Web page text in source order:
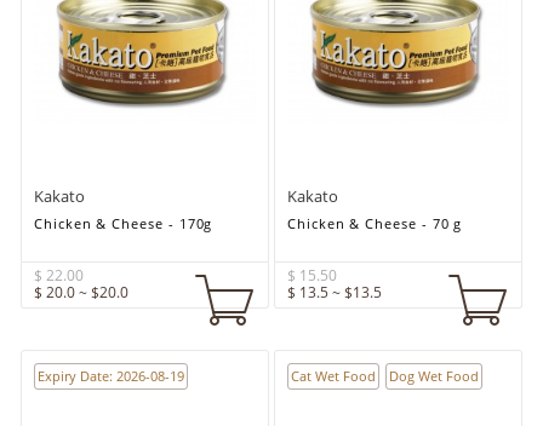
Kakato
Chicken & Cheese - 170g
$ 22.00
$ 20.0 ~ $20.0
Kakato
Chicken & Cheese - 70 g
$ 15.50
$ 13.5 ~ $13.5
Expiry Date: 2026-08-19 Cat Wet Food Dog Wet Food